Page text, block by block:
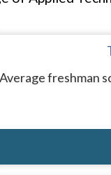
Average freshman